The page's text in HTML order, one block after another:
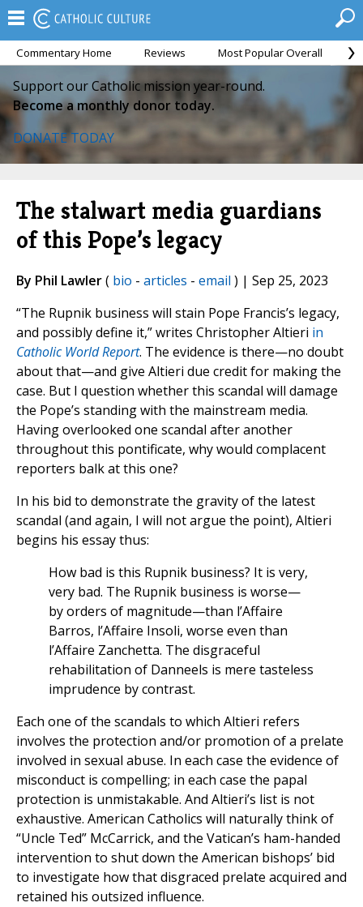
Commentary Home Reviews Most Popular Overall
Support our Catholic mission year-round.
Become a monthly donor today.
DONATE TODAY
The stalwart media guardians
of this Pope’s legacy
By Phil Lawler( bio - articles - email ) | Sep 25, 2023
“The Rupnik business will stain Pope Francis’s legacy,
and possibly define it,” writes Christopher Altieri in
Catholic World Report. The evidence is there—no doubt
about that—and give Altieri due credit for making the
case. But I question whether this scandal will damage
the Pope’s standing with the mainstream media.
Having overlooked one scandal after another
throughout this pontificate, why would complacent
reporters balk at this one?
In his bid to demonstrate the gravity of the latest
scandal (and again, I will not argue the point), Altieri
begins his essay thus:
How bad is this Rupnik business? It is very,
very bad. The Rupnik business is worse—
by orders of magnitude—than l’Affaire
Barros, l’Affaire Insoli, worse even than
l’Affaire Zanchetta. The disgraceful
rehabilitation of Danneels is mere tasteless
imprudence by contrast.
Each one of the scandals to which Altieri refers
involves the protection and/or promotion of a prelate
involved in sexual abuse. In each case the evidence of
misconduct is compelling; in each case the papal
protection is unmistakable. And Altieri’s list is not
exhaustive. American Catholics will naturally think of
“Uncle Ted” McCarrick, and the Vatican’s ham-handed
intervention to shut down the American bishops’ bid
to investigate how that disgraced prelate acquired and
retained his outsized influence.